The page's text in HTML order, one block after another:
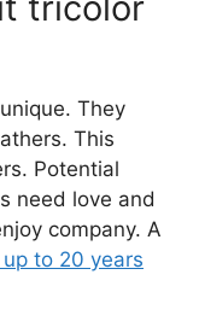
They
This
Potential
need love and
company. A
to 20 years